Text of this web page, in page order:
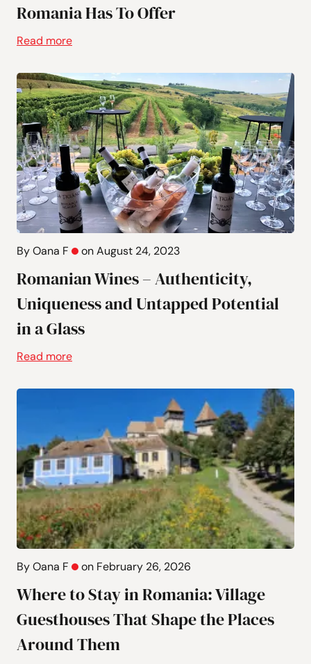
Romania Has To Offer
Read more
By Oana F on August 24, 2023
Romanian Wines – Authenticity,
Uniqueness and Untapped Potential
in a Glass
Read more
By Oana F on February 26, 2026
Where to Stay in Romania: Village
Guesthouses That Shape the Places
Around Them